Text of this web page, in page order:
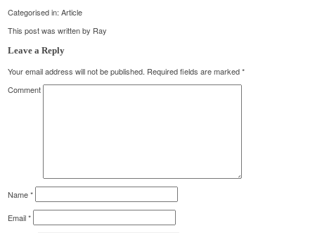
Categorised in:Article
This post was written by Ray
Leave a Reply
Your email address will not be published. Required fields are marked*
Comment
Name*
Email*